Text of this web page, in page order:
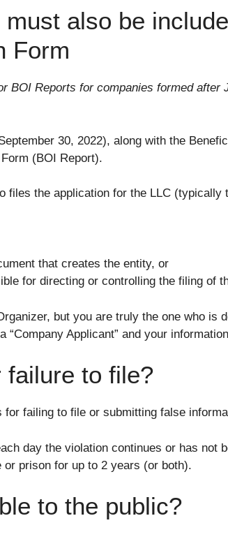
must also be
Form
BOI Reports for companies formed
30, 2022), along with the
(BOI Report).
files the application for the LLC (typically
that creates the entity, or
for directing or controlling the filing of
but you are truly the one who
Applicant” and your
failure to file?
failing to file or submitting false
day the violation continues or has not
or prison for up to 2 years (or both).
to the public?